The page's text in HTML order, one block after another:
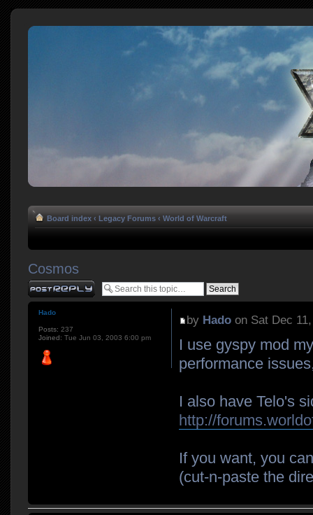
Board index ‹ Legacy Forums ‹ World of Warcraft
Cosmos
Post a reply
by Hado on Sat Dec
I use gyspy mod
performance
I also have Telo's
http://
If you want, you
(cut-n-paste the
Hado
Posts: 237
Joined: Tue Jun 03, 2003 6:00 pm